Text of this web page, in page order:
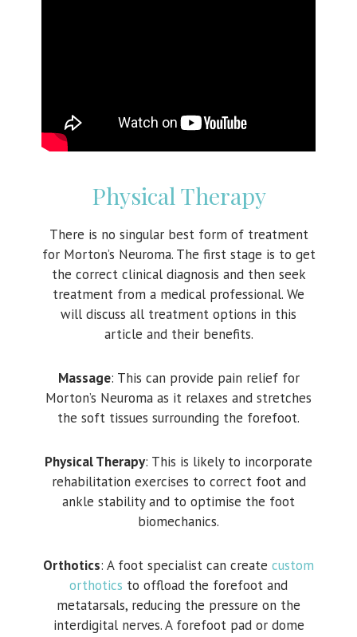
Physical Therapy
There is no singular best form of treatment
for Morton’s Neuroma. The first stage is to get
the correct clinical diagnosis and then seek
treatment from a medical professional. We
will discuss all treatment options in this
article and their benefits.
Massage: This can provide pain relief for
Morton’s Neuroma as it relaxes and stretches
the soft tissues surrounding the forefoot.
Physical Therapy: This is likely to incorporate
rehabilitation exercises to correct foot and
ankle stability and to optimise the foot
biomechanics.
Orthotics: A foot specialist can create custom
orthotics to offload the forefoot and
metatarsals, reducing the pressure on the
interdigital nerves. A forefoot pad or dome